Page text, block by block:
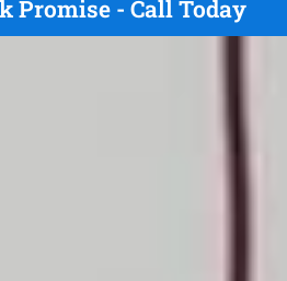
Promise - Call Today